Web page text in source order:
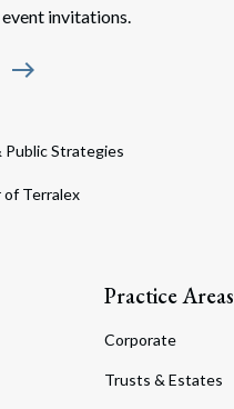
invitations.
east
Strategies
of Terralex
Practice Areas
Corporate
Trusts & Estates